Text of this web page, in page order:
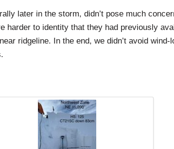
later in the storm, didn’t pose much
to identity that they had previously
ridgeline. In the end, we didn’t avoid